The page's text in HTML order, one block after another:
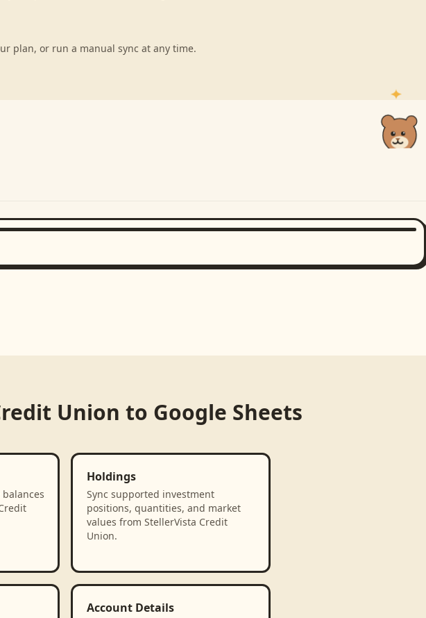
plan, or run a manual sync at any time.
Union to Google Sheets
Holdings
Sync supported investment
positions, quantities, and market
values from StellerVista Credit
Union.
Account Details